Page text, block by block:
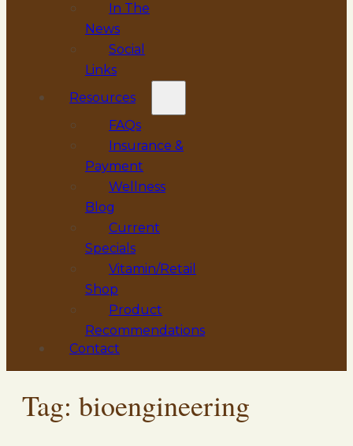
In The
News
Social
Links
Resources
FAQs
Insurance &
Payment
Wellness
Blog
Current
Specials
Vitamin/Retail
Shop
Product
Recommendations
Contact
Tag: bioengineering